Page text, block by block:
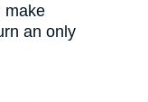
make
an only